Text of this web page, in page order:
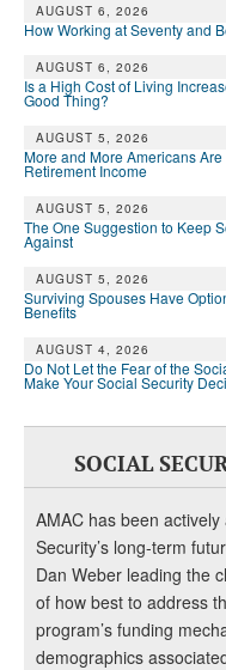
AUGUST 6, 2026
How Working at Seventy and
AUGUST 6, 2026
Is a High Cost of Living
Good Thing?
AUGUST 5, 2026
More and More Americans
Retirement Income
AUGUST 5, 2026
The One Suggestion to Keep
Against
AUGUST 5, 2026
Surviving Spouses Have
Benefits
AUGUST 4, 2026
Do Not Let the Fear of the
Make Your Social Security
SOCIAL
AMAC has been
Security’s long-term
Dan Weber leading the
of how best to address
program’s funding
demographics